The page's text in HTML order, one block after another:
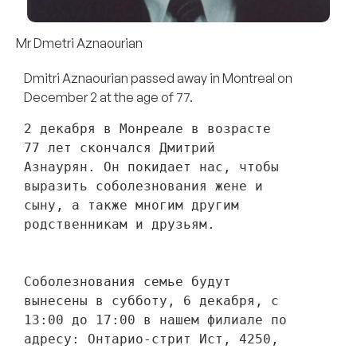
Mr Dmetri Aznaourian
Dmitri Aznaourian passed away in Montreal on
December 2 at the age of 77.
2 декабря в Монреале в возрасте
77 лет скончался Дмитрий
Азнаурян. Он покидает нас, чтобы
выразить соболезнования жене и
сыну, а также многим другим
родственникам и друзьям.
Соболезнования семье будут
вынесены в субботу, 6 декабря, с
13:00 до 17:00 в нашем филиале по
адресу: Онтарио-стрит Ист, 4250,